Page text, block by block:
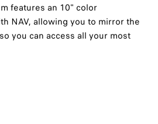
features an 10" color
NAV, allowing you to mirror the
you can access all your most